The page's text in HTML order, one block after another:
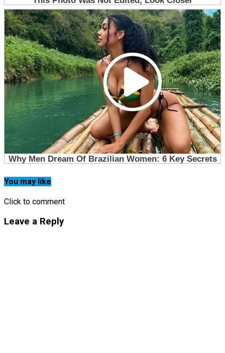
You may like
Click to comment
Leave a Reply